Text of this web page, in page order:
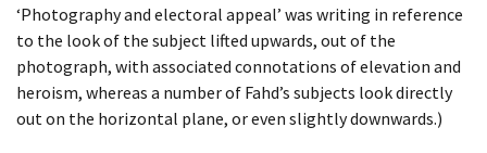
BEING TOGETHER: PARRAMATTA
YEARBOOK
BEING TOGETHER: PARRAMATTA
DAY 99
‘Photography and electoral appeal’ was writing in reference
to the look of the subject lifted upwards, out of the
photograph, with associated connotations of elevation and
heroism, whereas a number of Fahd’s subjects look directly
out on the horizontal plane, or even slightly downwards.)